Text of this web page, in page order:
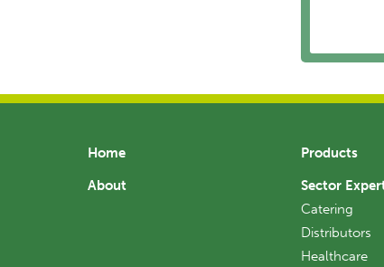
Home
About
Products
Sector
Catering
Distributors
Healthcare